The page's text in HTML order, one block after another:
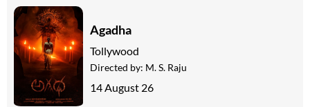
Agadha
Tollywood
Directed by: M. S. Raju
14 August 26